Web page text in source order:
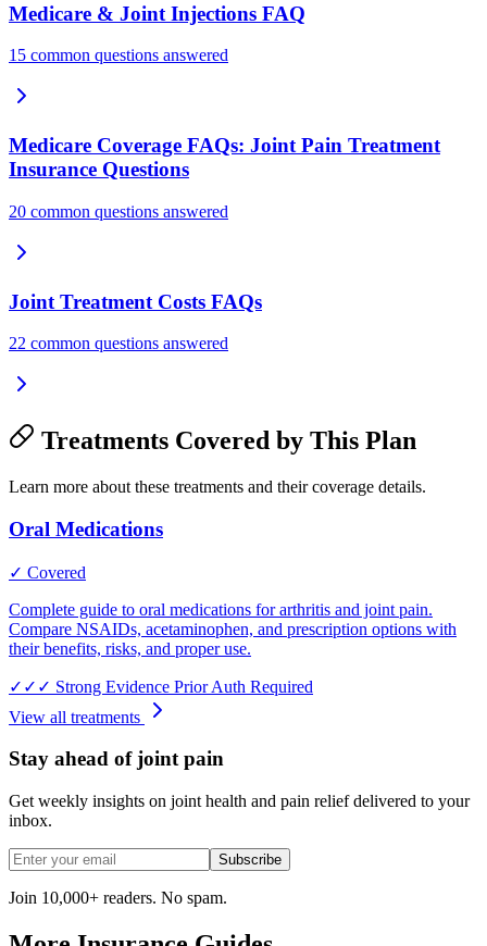
Medicare & Joint Injections FAQ
15 common questions answered
Medicare Coverage FAQs: Joint Pain Treatment
Insurance Questions
20 common questions answered
Joint Treatment Costs FAQs
22 common questions answered
Treatments Covered by This Plan
Learn more about these treatments and their coverage details.
Oral Medications
✓ Covered
Complete guide to oral medications for arthritis and joint pain.
Compare NSAIDs, acetaminophen, and prescription options with
their benefits, risks, and proper use.
✓✓✓ Strong Evidence Prior Auth Required
View all treatments
Stay ahead of joint pain
Get weekly insights on joint health and pain relief delivered to your
inbox.
Subscribe
Join 10,000+ readers. No spam.